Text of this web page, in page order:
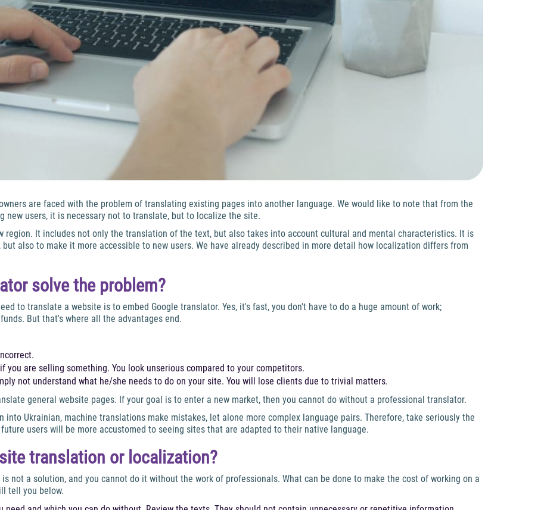
are faced with the problem of translating existing pages into another language. We would like to note that from the
new users, it is necessary not to translate, but to localize the site.
region. It includes not only the translation of the text, but also takes into account cultural and mental characteristics. It is
also to make it more accessible to new users. We have already described in more detail how localization differs from
solve the problem?
to translate a website is to embed Google translator. Yes, it's fast, you don't have to do a huge amount of work;
But that's where all the advantages end.
you are selling something. You look unserious compared to your competitors.
not understand what he/she needs to do on your site. You will lose clients due to trivial matters.
general website pages. If your goal is to enter a new market, then you cannot do without a professional translator.
into Ukrainian, machine translations make mistakes, let alone more complex language pairs. Therefore, take seriously the
users will be more accustomed to seeing sites that are adapted to their native language.
translation or localization?
not a solution, and you cannot do it without the work of professionals. What can be done to make the cost of working on a
tell you below.